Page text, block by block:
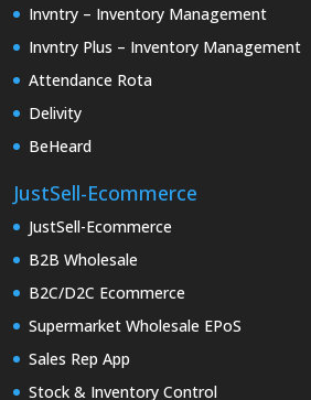
Invntry – Inventory Management
Invntry Plus – Inventory Management
Attendance Rota
Delivity
BeHeard
JustSell-Ecommerce
JustSell-Ecommerce
B2B Wholesale
B2C/D2C Ecommerce
Supermarket Wholesale EPoS
Sales Rep App
Stock & Inventory Control